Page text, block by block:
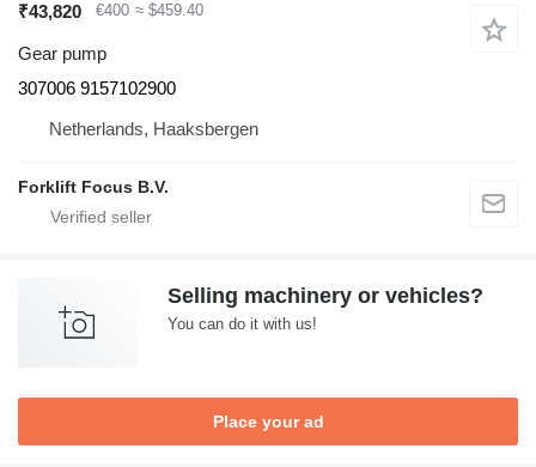
₹43,820 €400 ≈ $459.40
Gear pump
307006 9157102900
Netherlands, Haaksbergen
Forklift Focus B.V.
Selling machinery or vehicles?
You can do it with us!
Place your ad